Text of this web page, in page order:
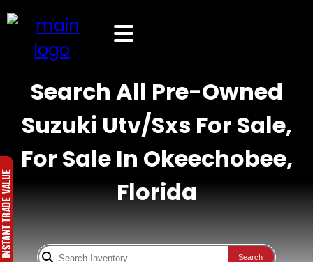
Search All Pre-Owned
Suzuki Utv/Sxs For Sale,
For Sale In Okeechobee,
Florida
Search